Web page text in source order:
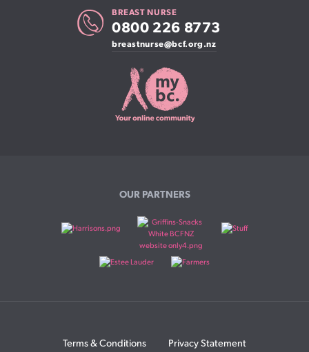
BREAST NURSE
0800 226 8773
breastnurse@bcf.org.nz
OUR PARTNERS
Terms & Conditions Privacy Statement